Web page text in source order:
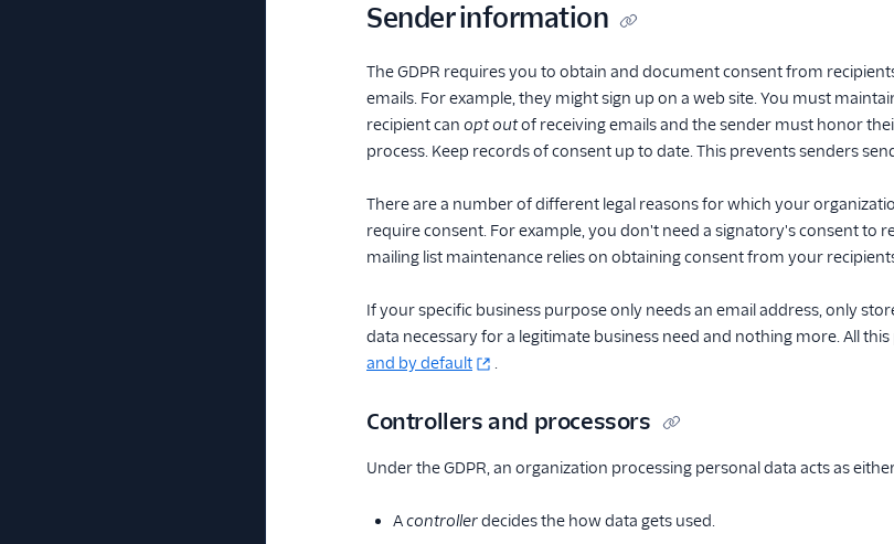
Sender information
The GDPR requires you to obtain and document consent from
emails. For example, they might sign up on a web site. You must
recipient can opt outof receiving emails and the sender must honor
process. Keep records of consent up to date. This prevents senders
There are a number of different legal reasons for which your
require consent. For example, you don't need a signatory's consent to
mailing list maintenance relies on obtaining consent from your
If your specific business purpose only needs an email address, only
data necessary for a legitimate business need and nothing more. All
and by default
.
Controllers and processors
Under the GDPR, an organization processing personal data acts as
Acontrollerdecides the how data gets used.